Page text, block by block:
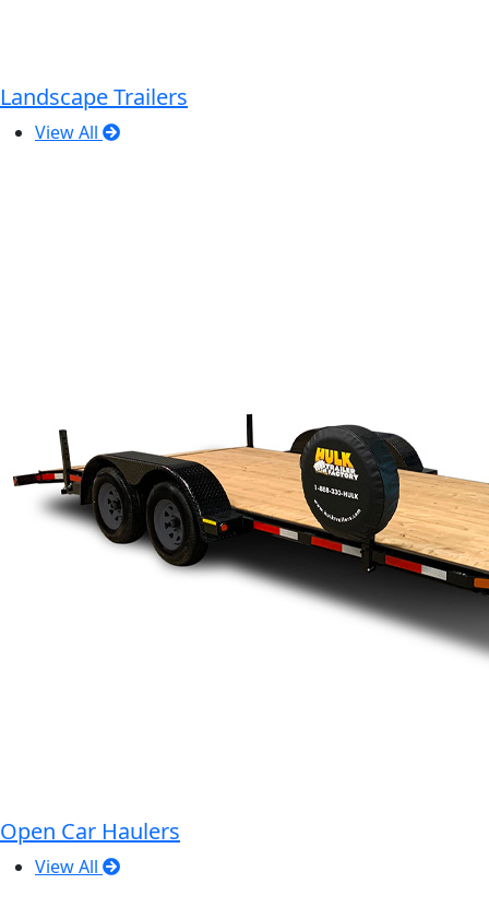
Landscape Trailers
View All
Open Car Haulers
View All